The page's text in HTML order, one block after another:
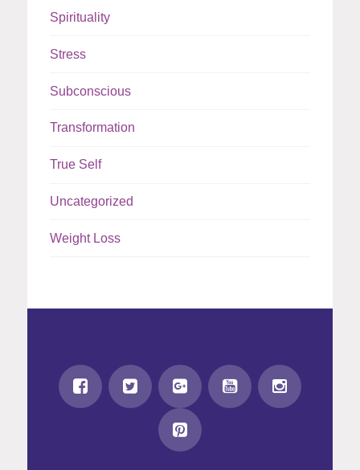
Spirituality
Stress
Subconscious
Transformation
True Self
Uncategorized
Weight Loss